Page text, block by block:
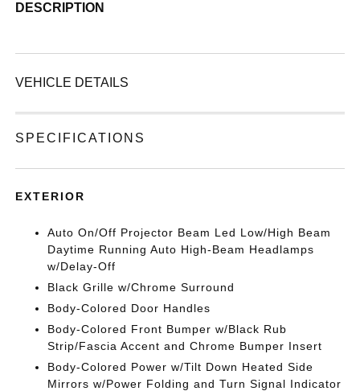
DESCRIPTION
VEHICLE DETAILS
SPECIFICATIONS
EXTERIOR
Auto On/Off Projector Beam Led Low/High Beam
Daytime Running Auto High-Beam Headlamps
w/Delay-Off
Black Grille w/Chrome Surround
Body-Colored Door Handles
Body-Colored Front Bumper w/Black Rub
Strip/Fascia Accent and Chrome Bumper Insert
Body-Colored Power w/Tilt Down Heated Side
Mirrors w/Power Folding and Turn Signal Indicator